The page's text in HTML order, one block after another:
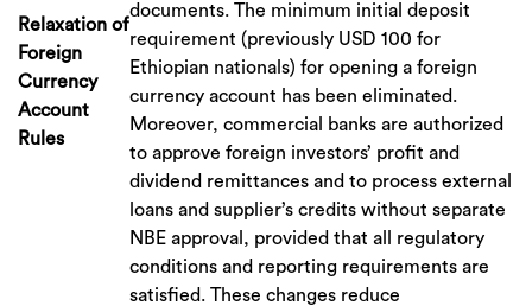
Relaxation of
Foreign
Currency
Account
Rules
documents. The minimum initial deposit
requirement (previously USD 100 for
Ethiopian nationals) for opening a foreign
currency account has been eliminated.
Moreover, commercial banks are authorized
to approve foreign investors’ profit and
dividend remittances and to process external
loans and supplier’s credits without separate
NBE approval, provided that all regulatory
conditions and reporting requirements are
satisfied. These changes reduce